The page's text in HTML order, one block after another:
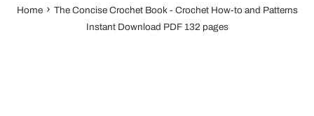
Home › The Concise Crochet Book - Crochet How-to and Patterns
Instant Download PDF 132 pages